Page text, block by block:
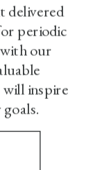
delivered
periodic
our
inspire